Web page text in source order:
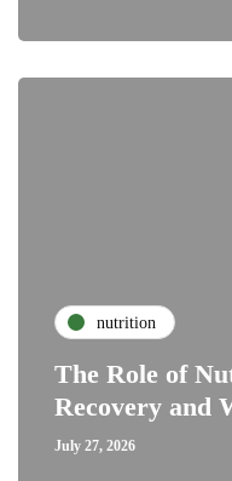
nutrition
The Role of
Recovery and
July 27, 2026